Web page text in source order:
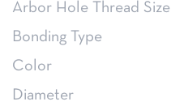
Arbor Hole Thread Size
Bonding Type
Color
Diameter